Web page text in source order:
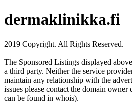
dermaklinikka.fi
2019 Copyright. All Rights Reserved.
The Sponsored Listings displayed
a third party. Neither the service
maintain any relationship with the
issues please contact the domain
can be found in whois).